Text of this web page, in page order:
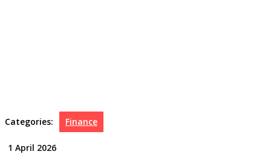
Categories: Finance
1 April 2026